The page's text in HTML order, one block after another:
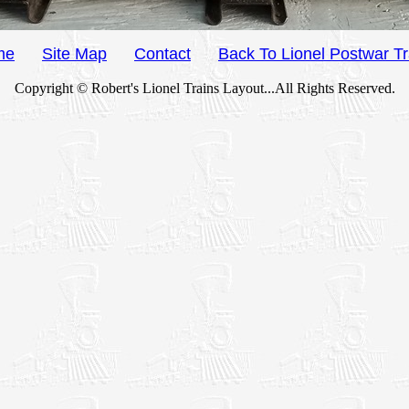
Site Map Contact Back To Lionel Postwar
Copyright © Robert's Lionel Trains Layout...All Rights Reserved.